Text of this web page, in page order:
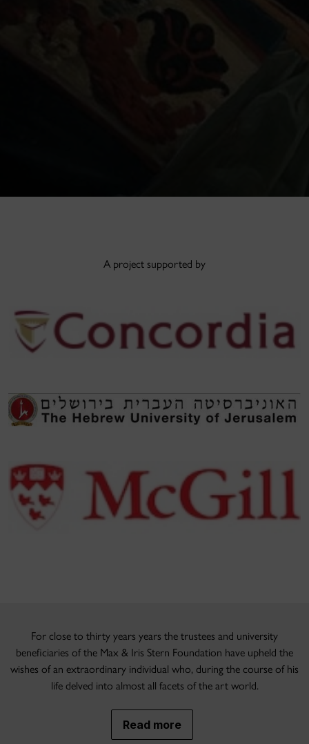
A project supported by
For close to thirty years years the trustees and university
beneficiaries of the Max & Iris Stern Foundation have upheld the
wishes of an extraordinary individual who, during the course of his
life delved into almost all facets of the art world.
Read more